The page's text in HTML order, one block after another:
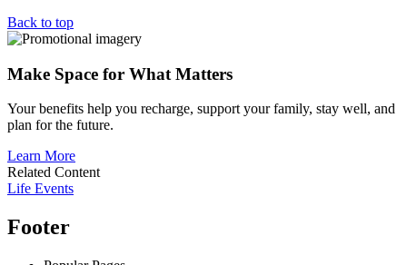
Back to top
Make Space for What Matters
Your benefits help you recharge, support your family, stay well, and
plan for the future.
Learn More
Related Content
Life Events
Footer